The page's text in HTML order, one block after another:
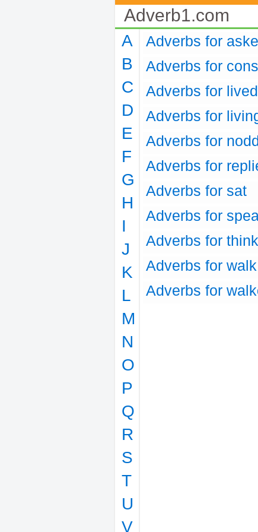
Adverb1.com
A
B
C
D
E
F
G
H
I
J
K
L
M
N
O
P
Q
R
S
T
U
V
Adverbs for
Adverbs for
Adverbs for lived
Adverbs for
Adverbs for
Adverbs for
Adverbs for sat
Adverbs for
Adverbs for think
Adverbs for walk
Adverbs for